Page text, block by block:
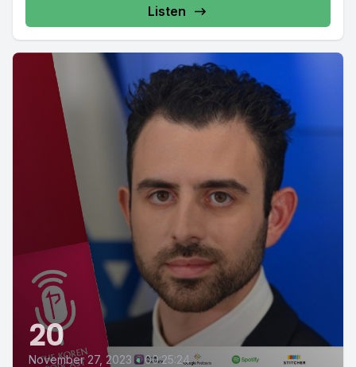
Listen
20
November 27, 2023 • 00:25:24